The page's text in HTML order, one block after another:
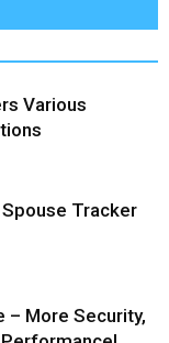
Various
Tracker
– More Security,